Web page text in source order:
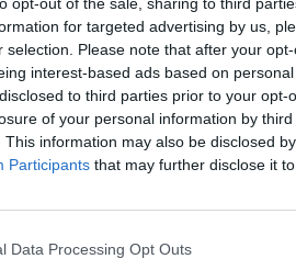
for targeted advertising by us,
selection. Please note that after your
interest-based ads based on
to third parties prior to your
of your personal information by
This information may also be disclosed
Participants that may further disclose it
Data Processing Opt Outs
Sunak, who is holding a
of Estrella beer towards the
by Mr Johnson’s official